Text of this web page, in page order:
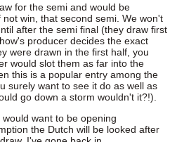
for the semi and would be
win, that second semi. We won't
after the semi final (they draw first
producer decides the exact
were drawn in the first half, you
would slot them as far into the
this is a popular entry among the
surely want to see it do as well as
go down a storm wouldn't it?!).
want to be opening
the Dutch will be looked after